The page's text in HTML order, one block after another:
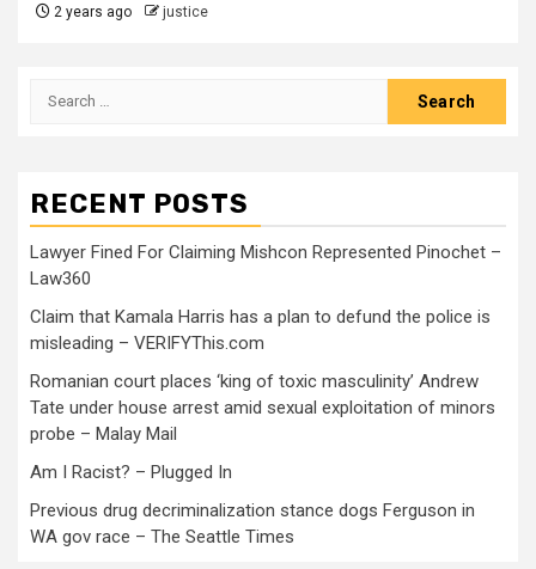
2 years ago justice
RECENT POSTS
Lawyer Fined For Claiming Mishcon Represented Pinochet –
Law360
Claim that Kamala Harris has a plan to defund the police is
misleading – VERIFYThis.com
Romanian court places ‘king of toxic masculinity’ Andrew
Tate under house arrest amid sexual exploitation of minors
probe – Malay Mail
Am I Racist? – Plugged In
Previous drug decriminalization stance dogs Ferguson in
WA gov race – The Seattle Times